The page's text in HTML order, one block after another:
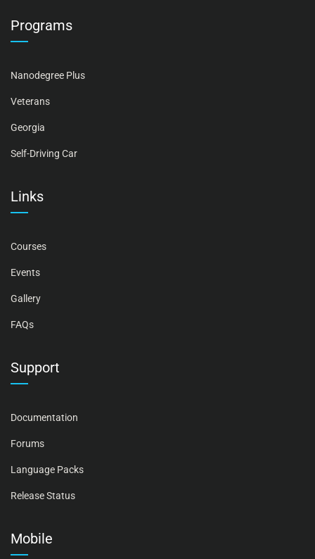
Programs
Nanodegree Plus
Veterans
Georgia
Self-Driving Car
Links
Courses
Events
Gallery
FAQs
Support
Documentation
Forums
Language Packs
Release Status
Mobile